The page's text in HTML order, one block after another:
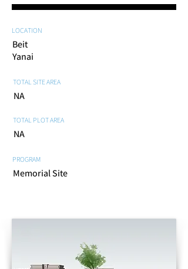
LOCATION
Beit
Yanai
TOTAL SITE AREA
NA
TOTAL PLOT AREA
NA
PROGRAM
Memorial Site